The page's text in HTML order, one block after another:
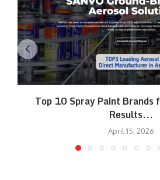
Top 10 Spray Paint Brands
Results...
April 15, 2026